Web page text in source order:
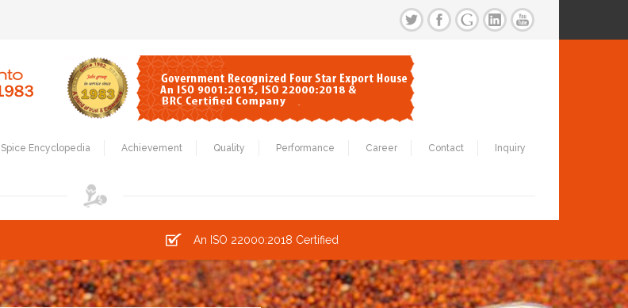
Spice Encyclopedia Achievement Quality Performance Career Contact Inquiry
An ISO 22000:2018 Certified